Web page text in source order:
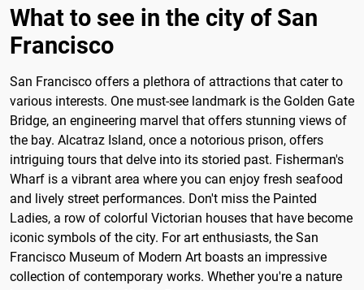
What to see in the city of San
Francisco
San Francisco offers a plethora of attractions that cater to
various interests. One must-see landmark is the Golden Gate
Bridge, an engineering marvel that offers stunning views of
the bay. Alcatraz Island, once a notorious prison, offers
intriguing tours that delve into its storied past. Fisherman's
Wharf is a vibrant area where you can enjoy fresh seafood
and lively street performances. Don't miss the Painted
Ladies, a row of colorful Victorian houses that have become
iconic symbols of the city. For art enthusiasts, the San
Francisco Museum of Modern Art boasts an impressive
collection of contemporary works. Whether you're a nature